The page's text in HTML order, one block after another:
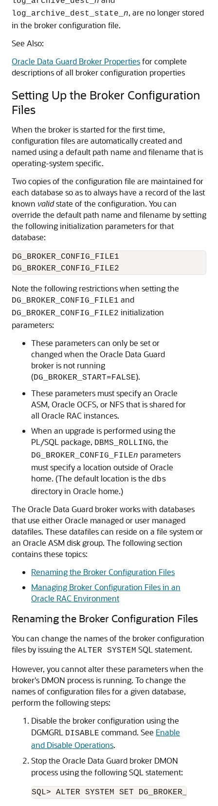
log_archive_dest_state_ n, are no longer stored
in the broker configuration file.
See Also:
Oracle Data Guard Broker Propertiesfor complete
descriptions of all broker configuration properties
Setting Up the Broker Configuration
Files
When the broker is started for the first time,
configuration files are automatically created and
named using a default path name and filename that is
operating-system specific.
Twocopies of the configuration file are maintained for
each database so as to always have a record of the last
known validstate of the configuration. You can
override the default path name and filename by setting
the following initialization parameters for that
database:
DG_BROKER_CONFIG_FILE1
Note the following restrictions when setting the
DG_BROKER_CONFIG_FILE1 and
DG_BROKER_CONFIG_FILE2 initialization
parameters:
These parameters can only be set or
changed when the Oracle Data Guard
broker is not running
(DG_BROKER_START=FALSE).
These parameters must specify an Oracle
ASM, Oracle OCFS, or NFS that is shared for
all Oracle RAC instances.
When an upgrade is performed using the
PL/SQL package, DBMS_ROLLING, the
DG_BROKER_CONFIG_FILEn parameters
must specify a location outside of Oracle
home. (The default location is the dbs
directory in Oracle home.)
The Oracle Data Guard broker works with databases
that use either Oracle managed or user managed
datafiles. These datafiles can reside on a file system or
an Oracle ASM disk group. The following section
contains these topics:
Renaming the Broker Configuration Files
Managing Broker Configuration Files in an
Oracle RAC Environment
Renaming the Broker Configuration Files
You can change the names of the broker configuration
files by issuing the ALTER SYSTEM SQL statement.
However, you cannot alter these parameters when the
broker's DMON process is running. To change the
names of configuration files for a given database,
perform the following steps:
Disable the broker configuration using the
DGMGRL
DISABLE command. See Enable
and Disable Operations.
Stop the Oracle Data Guard broker DMON
process using the following SQL statement: